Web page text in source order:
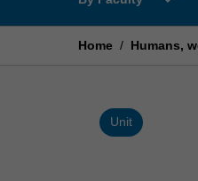
Home / Humans,
Unit